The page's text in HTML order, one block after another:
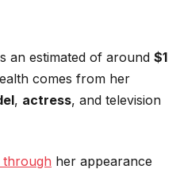
an estimated of around $1
comes from her
, actress, and television
her appearance